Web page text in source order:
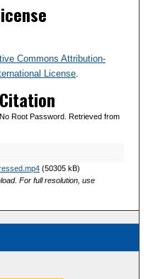
Commons Attribution-
License.
Root Password. Retrieved from
(50305 kB)
For full resolution, use